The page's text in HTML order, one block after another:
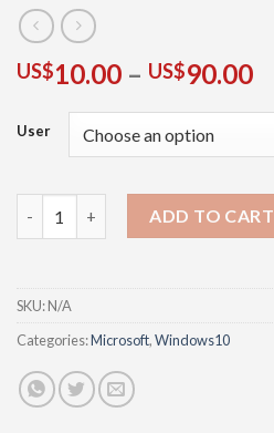
US$10.00 – US$90.00
User
ADD TO CART
SKU:N/A
Categories:Microsoft,Windows10